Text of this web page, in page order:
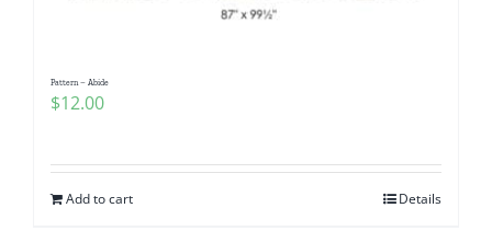
Pattern – Abide
$12.00
Add to cart Details